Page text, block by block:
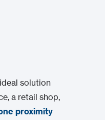
solution
a retail shop,
proximity